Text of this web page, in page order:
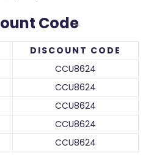
Code
DISCOUNT CODE
CCU8624
CCU8624
CCU8624
CCU8624
CCU8624